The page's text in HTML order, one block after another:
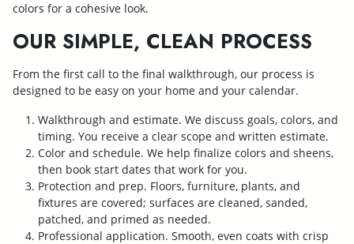
colors for a cohesive look.
OUR SIMPLE, CLEAN PROCESS
From the first call to the final walkthrough, our process is
designed to be easy on your home and your calendar.
Walkthrough and estimate. We discuss goals, colors, and
timing. You receive a clear scope and written estimate.
Color and schedule. We help finalize colors and sheens,
then book start dates that work for you.
Protection and prep. Floors, furniture, plants, and
fixtures are covered; surfaces are cleaned, sanded,
patched, and primed as needed.
Professional application. Smooth, even coats with crisp